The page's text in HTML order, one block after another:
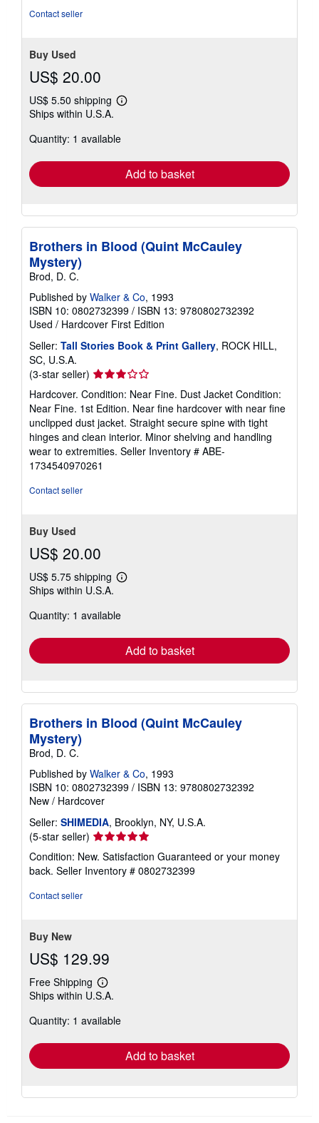
Contact seller
Buy Used
US$ 20.00
US$ 5.50 shipping
Learn
shipping
Ships within U.S.A.
Quantity: 1 available
Add to basket
Brothers in Blood (Quint McCauley
Mystery)
Brod, D. C.
Published by Walker & Co, 1993
ISBN 10: 0802732399 / ISBN 13: 9780802732392
Used / Hardcover First Edition
Seller: Tall Stories Book & Print Gallery, ROCK HILL,
SC, U.S.A.
(3-star seller) Seller
rating
3
out
of
5
stars
Hardcover. Condition: Near Fine. Dust Jacket Condition:
Near Fine. 1st Edition. Near fine hardcover with near fine
unclipped dust jacket. Straight secure spine with tight
hinges and clean interior. Minor shelving and handling
wear to extremities. Seller Inventory # ABE-
1734540970261
Contact seller
Buy Used
US$ 20.00
US$ 5.75 shipping
Learn
shipping
Ships within U.S.A.
Quantity: 1 available
Add to basket
Brothers in Blood (Quint McCauley
Mystery)
Brod, D. C.
Published by Walker & Co, 1993
ISBN 10: 0802732399 / ISBN 13: 9780802732392
New / Hardcover
Seller: SHIMEDIA, Brooklyn, NY, U.S.A.
(5-star seller) Seller
rating
5
out
Condition: New. Satisfaction Guaranteed or your money
back. Seller Inventory # 0802732399
Contact seller
Buy New
US$ 129.99
Free Shipping
Learn
more
shipping
Ships within U.S.A.
Quantity: 1 available
Add to basket